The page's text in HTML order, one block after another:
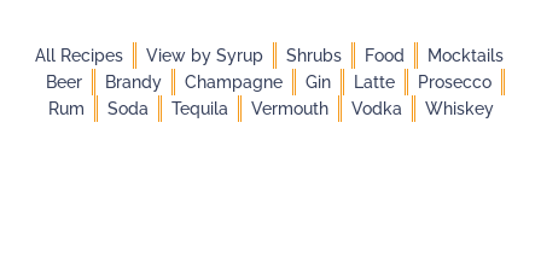
All Recipes View by Syrup Shrubs Food
Mocktails
Beer
Brandy Champagne Gin Latte
Prosecco
Rum
Soda Tequila Vermouth Vodka Whiskey